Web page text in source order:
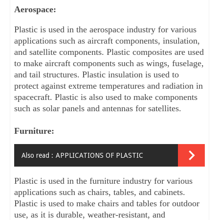
Aerospace:
Plastic is used in the aerospace industry for various
applications such as aircraft components, insulation,
and satellite components. Plastic composites are used
to make aircraft components such as wings, fuselage,
and tail structures. Plastic insulation is used to
protect against extreme temperatures and radiation in
spacecraft. Plastic is also used to make components
such as solar panels and antennas for satellites.
Furniture:
Also read : APPLICATIONS OF PLASTIC
Plastic is used in the furniture industry for various
applications such as chairs, tables, and cabinets.
Plastic is used to make chairs and tables for outdoor
use, as it is durable, weather-resistant, and